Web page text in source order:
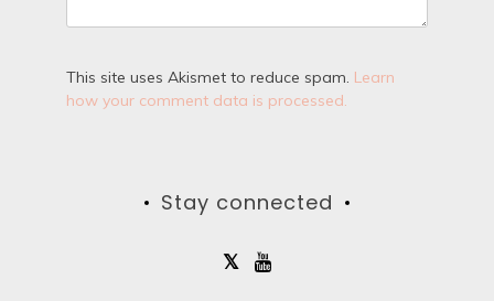
This site uses Akismet to reduce spam. Learn
how your comment data is processed.
Stay connected